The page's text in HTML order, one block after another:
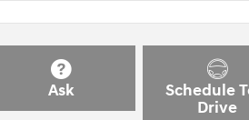
Ask
Schedule
Drive